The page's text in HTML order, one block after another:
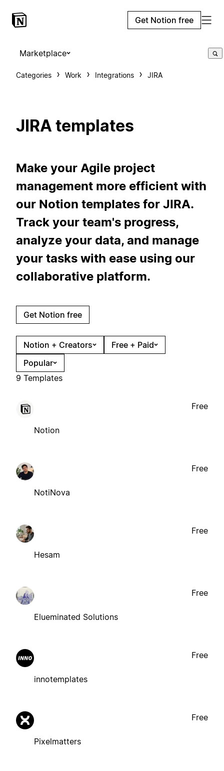
Get Notion free
Marketplace
Categories Work Integrations JIRA
JIRA templates
Make your Agile project
management more efficient with
our Notion templates for JIRA.
Track your team's progress,
analyze your data, and manage
your tasks with ease using our
collaborative platform.
Get Notion free
Notion + Creators
Free + Paid
Popular
9 Templates
Notion
Free
NotiNova
Free
Hesam
Free
Elueminated Solutions
Free
innotemplates
Free
Pixelmatters
Free